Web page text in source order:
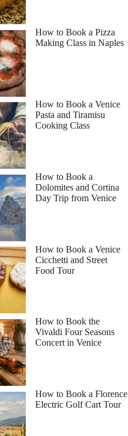
How to Book a Pizza
Making Class in Naples
How to Book a Venice
Pasta and Tiramisu
Cooking Class
How to Book a
Dolomites and Cortina
Day Trip from Venice
How to Book a Venice
Cicchetti and Street
Food Tour
How to Book the
Vivaldi Four Seasons
Concert in Venice
How to Book a Florence
Electric Golf Cart Tour